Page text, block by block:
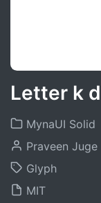
Letter k
MynaUI Solid
Praveen Juge
Glyph
MIT